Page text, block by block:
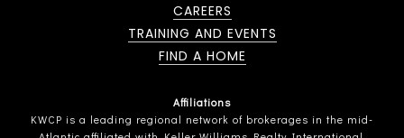
CAREERS
TRAINING AND EVENTS
FIND A HOME
Affiliations
KWCP is a leading regional network of brokerages in the mid-